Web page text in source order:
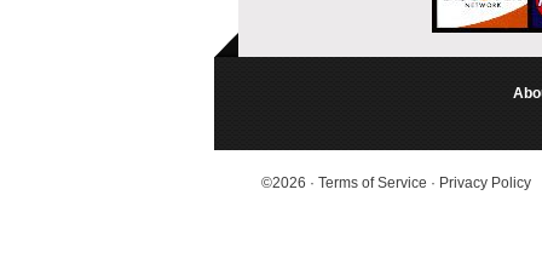
©2026 · Terms of Service · Privacy Policy